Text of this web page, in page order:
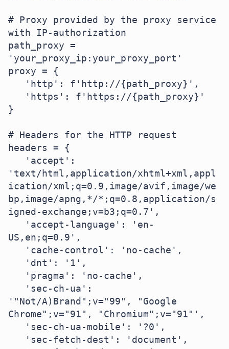
# Proxy provided by the proxy service
with IP-authorization
path_proxy =
'your_proxy_ip:your_proxy_port'
proxy = {
}
# Headers for the HTTP request
headers = {
'text/html,application/xhtml+xml,appl
ication/xml;q=0.9,image/avif,image/we
bp,image/apng,*/*;q=0.8,application/s
igned-exchange;v=b3;q=0.7',
US,en;q=0.9',
'"Not/A)Brand";v="99", "Google
Chrome";v="91", "Chromium";v="91"',